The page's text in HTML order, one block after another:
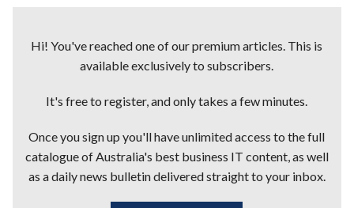
Hi! You've reached one of our premium articles. This is
available exclusively to subscribers.
It's free to register, and only takes a few minutes.
Once you sign up you'll have unlimited access to the full
catalogue of Australia's best business IT content, as well
as a daily news bulletin delivered straight to your inbox.